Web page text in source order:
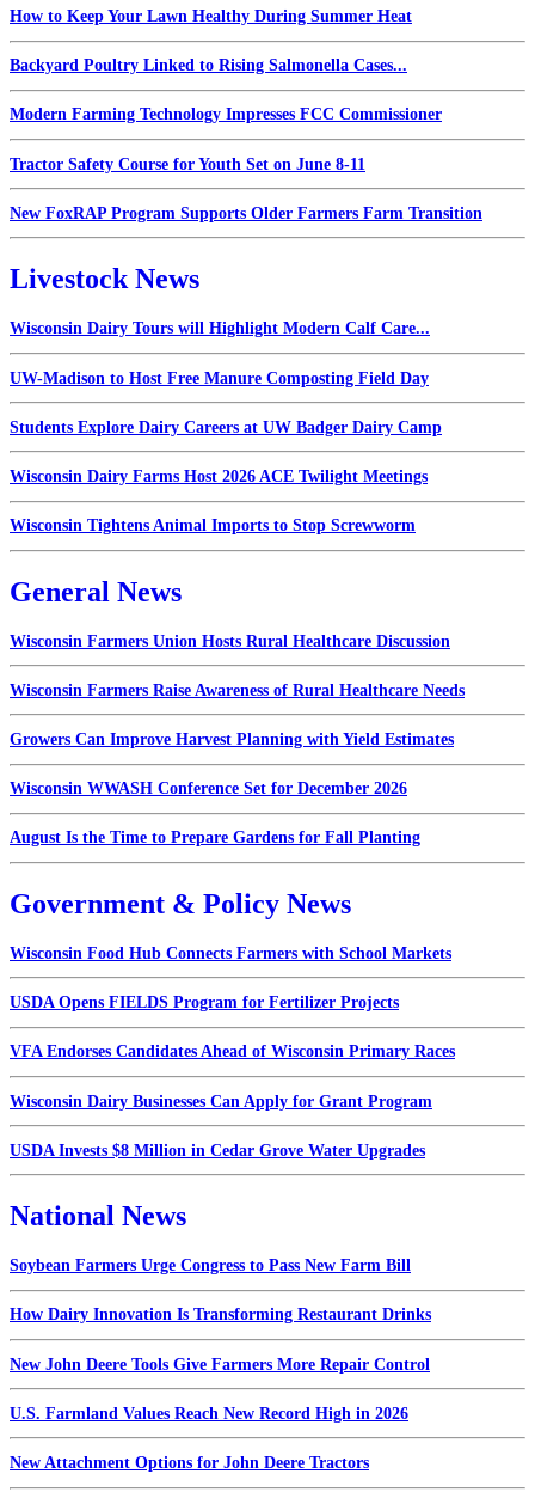
How to Keep Your Lawn Healthy During Summer Heat
Backyard Poultry Linked to Rising Salmonella Cases...
Modern Farming Technology Impresses FCC Commissioner
Tractor Safety Course for Youth Set on June 8-11
New FoxRAP Program Supports Older Farmers Farm Transition
Livestock News
Wisconsin Dairy Tours will Highlight Modern Calf Care...
UW-Madison to Host Free Manure Composting Field Day
Students Explore Dairy Careers at UW Badger Dairy Camp
Wisconsin Dairy Farms Host 2026 ACE Twilight Meetings
Wisconsin Tightens Animal Imports to Stop Screwworm
General News
Wisconsin Farmers Union Hosts Rural Healthcare Discussion
Wisconsin Farmers Raise Awareness of Rural Healthcare Needs
Growers Can Improve Harvest Planning with Yield Estimates
Wisconsin WWASH Conference Set for December 2026
August Is the Time to Prepare Gardens for Fall Planting
Government & Policy News
Wisconsin Food Hub Connects Farmers with School Markets
USDA Opens FIELDS Program for Fertilizer Projects
VFA Endorses Candidates Ahead of Wisconsin Primary Races
Wisconsin Dairy Businesses Can Apply for Grant Program
USDA Invests $8 Million in Cedar Grove Water Upgrades
National News
Soybean Farmers Urge Congress to Pass New Farm Bill
How Dairy Innovation Is Transforming Restaurant Drinks
New John Deere Tools Give Farmers More Repair Control
U.S. Farmland Values Reach New Record High in 2026
New Attachment Options for John Deere Tractors